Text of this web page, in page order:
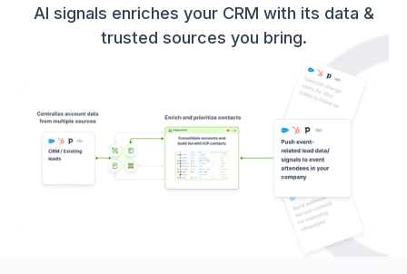
AI signals enriches your CRM with its data &
trusted sources you bring.